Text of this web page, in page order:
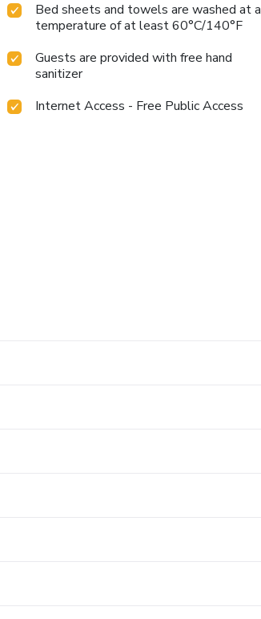
Bed sheets and towels are washed at a
temperature of at least 60°C/140°F
Guests are provided with free hand
sanitizer
Internet Access - Free Public Access